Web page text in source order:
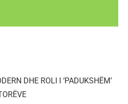
DHE ROLI I ‘PADUKSHËM’